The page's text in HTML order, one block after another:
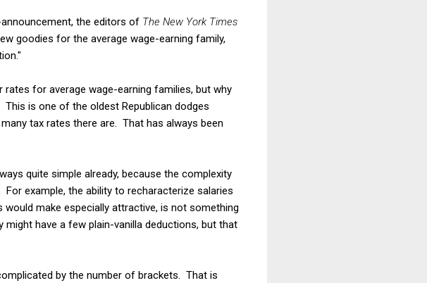
the editors of The New York Times
goodies for the average wage-earning family,
for average wage-earning families, but why
is one of the oldest Republican dodges
tax rates there are. That has always been
quite simple already, because the complexity
example, the ability to recharacterize salaries
make especially attractive, is not something
have a few plain-vanilla deductions, but that
by the number of brackets. That is